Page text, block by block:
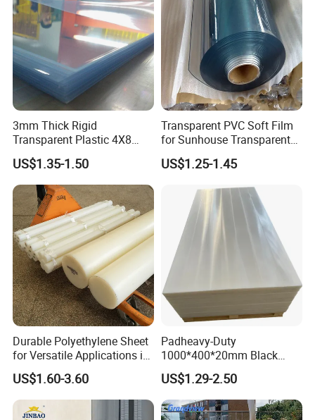
3mm Thick Rigid
Transparent Plastic 4X8
PVC Sheet
US$1.35-1.50
Transparent PVC Soft Film
for Sunhouse Transparent
Plastic Film
US$1.25-1.45
Durable Polyethylene Sheet
for Versatile Applications in
Construction
US$1.60-3.60
Padheavy-Duty
1000*400*20mm Black
HDPE Football Rebound
Crane Outrigger Sheet PVC
Sheet PP Sheet UHMWPE
Sheet HDPE Sheet
US$1.29-2.50